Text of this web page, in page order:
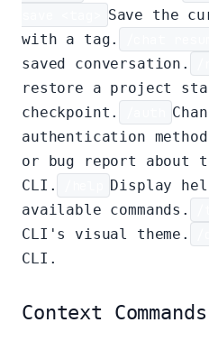
Save the
with a tag.
saved conversation.
restore a project
checkpoint.
authentication
or bug report about
CLI.
Display
available commands.
CLI's visual theme.
CLI.
Context